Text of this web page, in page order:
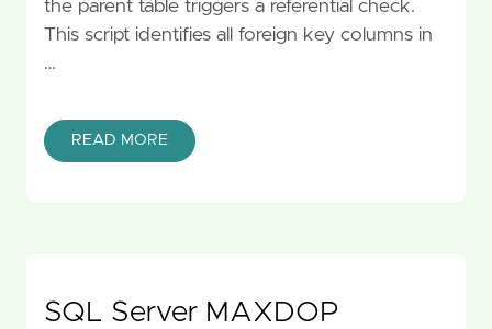
the parent table triggers a referential check.
This script identifies all foreign key columns in
…
READ MORE
SQL Server MAXDOP